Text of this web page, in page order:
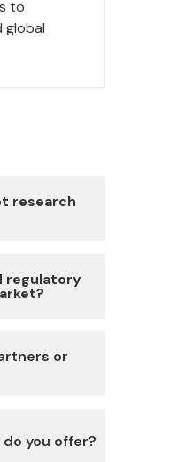
to
global
research
a
regulatory
the
or
different
you offer?